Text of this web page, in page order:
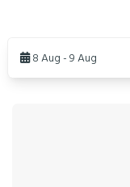
Results8 Aug - 9 Aug